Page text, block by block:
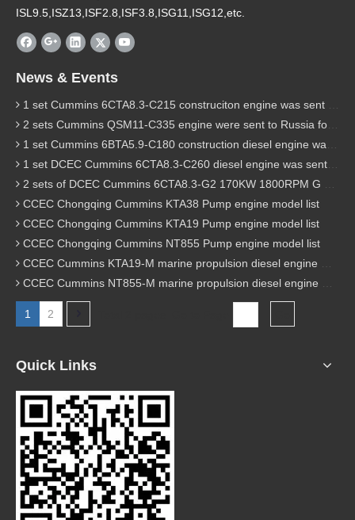
ISL9.5,ISZ13,ISF2.8,ISF3.8,ISG11,ISG12,etc.
News & Events
1 set Cummins 6CTA8.3-C215 construciton engine was sent to Chile
2 sets Cummins QSM11-C335 engine were sent to Russia for Hydraulic excavator
1 set Cummins 6BTA5.9-C180 construction diesel engine was sent to Malaysia
1 set DCEC Cummins 6CTA8.3-C260 diesel engine was sent to Philippines
2 sets of DCEC Cummins 6CTA8.3-G2 170KW 1800RPM G drive diesel industrial pump engine were sent to Guniea
CCEC Chongqing Cummins KTA38 Pump engine model list
CCEC Chongqing Cummins KTA19 Pump engine model list
CCEC Chongqing Cummins NT855 Pump engine model list
CCEC Cummins KTA19-M marine propulsion diesel engine model list
CCEC Cummins NT855-M marine propulsion diesel engine model list
1 2
Quick Links